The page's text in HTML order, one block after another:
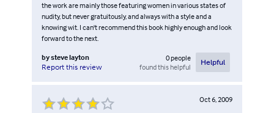
the work are mainly those featuring women in various states of
nudity, but never gratuitously, and always with a style and a
knowing wit. I can't recommend this book highly enough and look
forward to the next.
bysteve layton
Report this review
0people
found this helpful
Helpful
Oct 6, 2009